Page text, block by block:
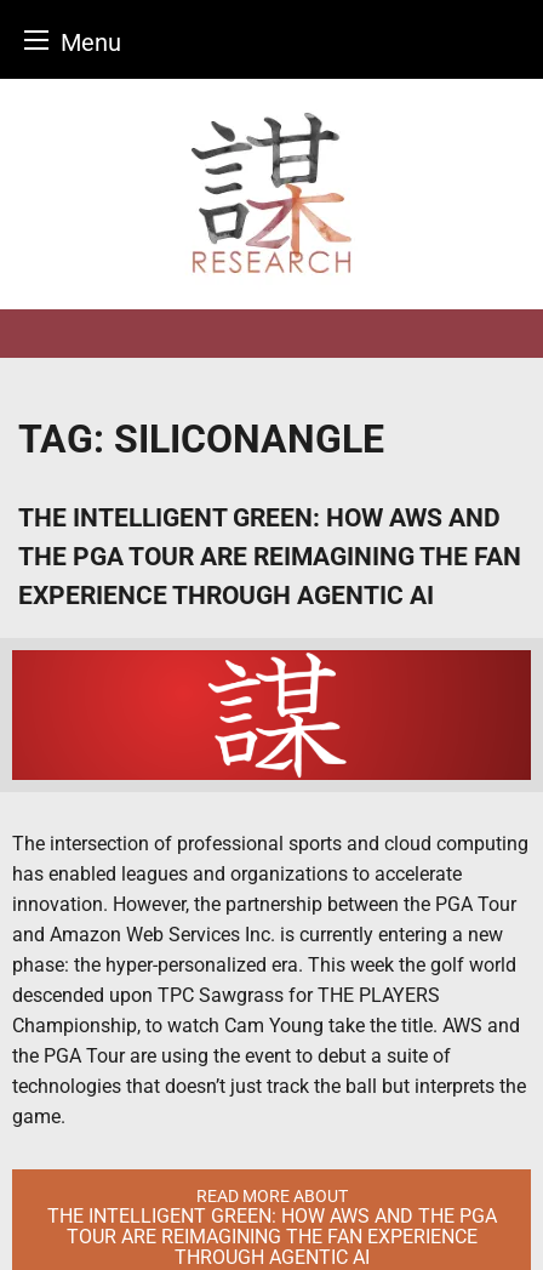
Menu
TAG: SILICONANGLE
THE INTELLIGENT GREEN: HOW AWS AND
THE PGA TOUR ARE REIMAGINING THE FAN
EXPERIENCE THROUGH AGENTIC AI
The intersection of professional sports and cloud computing
has enabled leagues and organizations to accelerate
innovation. However, the partnership between the PGA Tour
and Amazon Web Services Inc. is currently entering a new
phase: the hyper-personalized era. This week the golf world
descended upon TPC Sawgrass for THE PLAYERS
Championship, to watch Cam Young take the title. AWS and
the PGA Tour are using the event to debut a suite of
technologies that doesn’t just track the ball but interprets the
game.
READ MORE ABOUT
THE INTELLIGENT GREEN: HOW AWS AND THE PGA
TOUR ARE REIMAGINING THE FAN EXPERIENCE
THROUGH AGENTIC AI